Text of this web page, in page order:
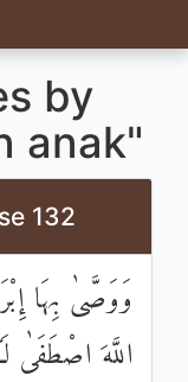
by
anak"
132
وَوَصَّىٰ بِهَا
اللَّهَ اصْطَفَىٰ